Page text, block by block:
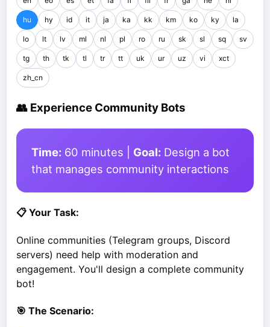
hu hy id it ja ka kk km ko ky la
lo lt lv ml nl pl ro ru sk sl sq sv
tg th tk tl tr tt uk ur uz vi xct
zh_cn
👥 Experience Community Bots
Time: 60 minutes | Goal: Design a bot
that manages community interactions
📋 Your Task:
Online communities (Telegram groups, Discord
servers) need help with moderation and
engagement. You'll design a complete community
bot!
🎯 The Scenario: